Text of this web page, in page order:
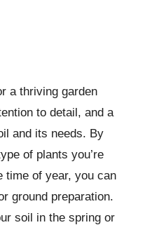
a thriving garden
to detail, and a
and its needs. By
of plants you’re
time of year, you can
ground preparation.
soil in the spring or